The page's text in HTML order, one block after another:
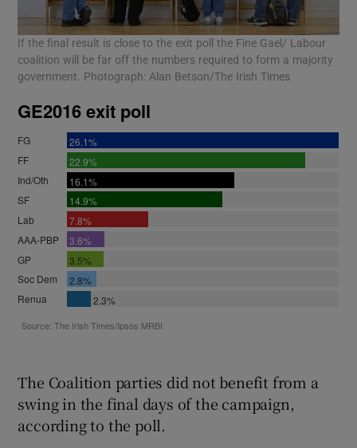
If the final result is close to the exit poll the Fine Gael/ Labour
coalition will be far off the numbers required to form a majority
government. Photograph: Alan Betson/The Irish Times
The Coalition parties did not benefit from a
swing in the final days of the campaign,
according to the poll.